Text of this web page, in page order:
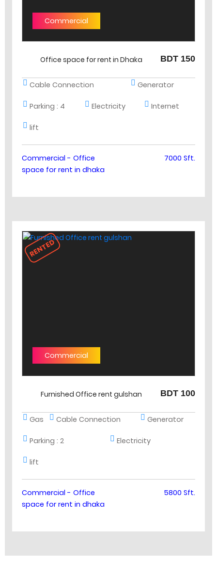
Commercial
Office space for rent in Dhaka BDT 150
Cable Connection Generator
Parking : 4 Electricity Internet
lift
Commercial - Office
space for rent in dhaka
7000 Sft.
Commercial
RENTED
Furnished Office rent gulshan BDT 100
Gas Cable Connection Generator
Parking : 2 Electricity
lift
Commercial - Office
space for rent in dhaka
5800 Sft.